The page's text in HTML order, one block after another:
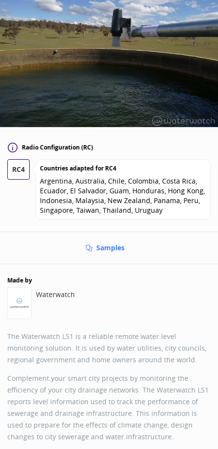
Radio Configuration (RC)
RC4 Countries adapted forRC4
Argentina, Australia, Chile, Colombia, Costa Rica,
Ecuador, El Salvador, Guam, Honduras, Hong Kong,
Indonesia, Malaysia, New Zealand, Panama, Peru,
Singapore, Taiwan, Thailand, Uruguay
Samples
Made by
Waterwatch
The Waterwatch LS1 is a reliable remote water level
monitoring solution. It is used by water utilities, city councils,
regional government and home owners around the world.
Complement your smart city projects by monitoring the
efficiency of your city drainage networks. The Waterwatch LS1
reports level information used to track the performance of
sewerage and drainage infrastructure. This information is
used to prepare for the effects of climate change, design
changes to city sewerage and water infrastructure.